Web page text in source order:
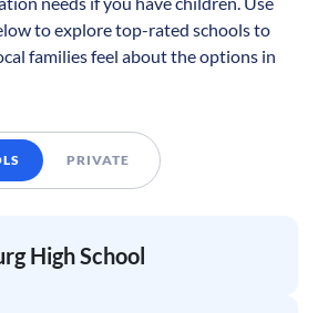
to explore top-rated schools to
families feel about the options in
PRIVATE
High School